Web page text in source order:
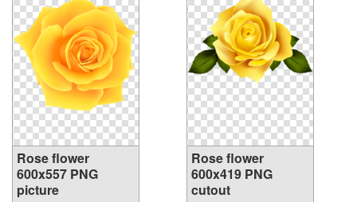
Rose flower
600x557 PNG
picture
Rose flower
600x419 PNG
cutout